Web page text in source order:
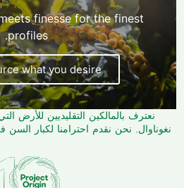
finesse for the finest
profiles.
what you desire
نعترف بالمالكين التقليديين للأرض
نغوناوال. نحن نقدم احترامنا لكبار